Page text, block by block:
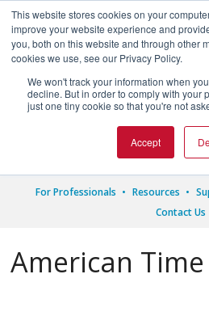
This website stores cookies on your
improve your website experience and
you, both on this website and through other
cookies we use, see our Privacy Policy.
We won't track your information when
decline. But in order to comply with your
just one tiny cookie so that you're not
Accept
For Professionals Resources
Contact Us
American